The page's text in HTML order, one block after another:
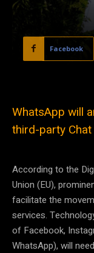
Facebook
WhatsApp will
third-party
According to the
Union (EU),
facilitate the
services.
of Facebook,
WhatsApp), will